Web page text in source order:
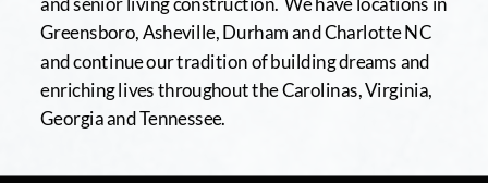
Greensboro, Asheville, Durham and Charlotte NC
and continue our tradition of building dreams and
enriching lives throughout the Carolinas, Virginia,
Georgia and Tennessee.